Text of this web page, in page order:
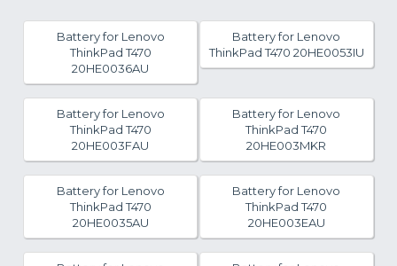
Battery for Lenovo
ThinkPad T470
20HE0036AU
Battery for Lenovo
ThinkPad T470 20HE0053IU
Battery for Lenovo
ThinkPad T470
20HE003FAU
Battery for Lenovo
ThinkPad T470
20HE003MKR
Battery for Lenovo
ThinkPad T470
20HE0035AU
Battery for Lenovo
ThinkPad T470
20HE003EAU